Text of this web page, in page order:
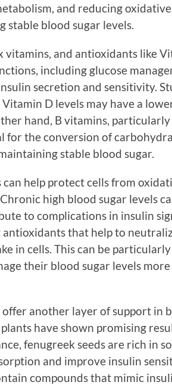
and reducing
blood sugar levels.
vitamins, and antioxidants like
including glucose
secretion and sensitivity.
D levels may have a
hand, B vitamins, particularly
for the conversion of
stable blood sugar.
help protect cells from
high blood sugar levels
to complications in insulin
antioxidants that help to
in cells. This can be particularly
their blood sugar levels more
another layer of support in
have shown promising
fenugreek seeds are rich in
and improve insulin
compounds that mimic